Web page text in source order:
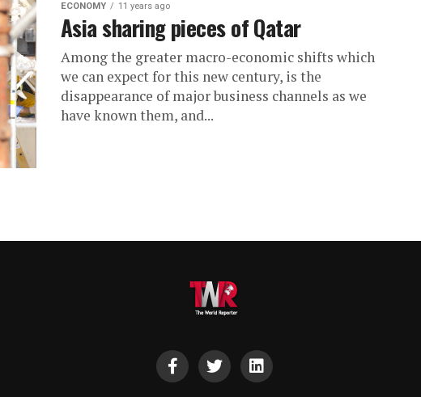
ECONOMY 11 years ago
Asia sharing pieces of Qatar
Among the greater macro-economic shifts which
we can expect for this new century, is the
disappearance of major business channels as we
have known them, and...